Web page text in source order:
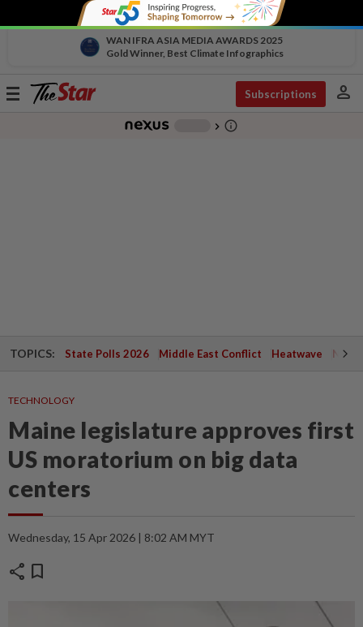
WAN IFRA ASIA MEDIA AWARDS 2025
Gold Winner, Best Climate Infographics
Toggle
Subscriptions person
chevron_right info_outline
TOPICS: State Polls 2026 Middle East Conflict Heatwave
TECHNOLOGY
Maine legislature approves first
US moratorium on big data
centers
Wednesday, 15 Apr 2026 | 8:02 AM MYT
share bookmark